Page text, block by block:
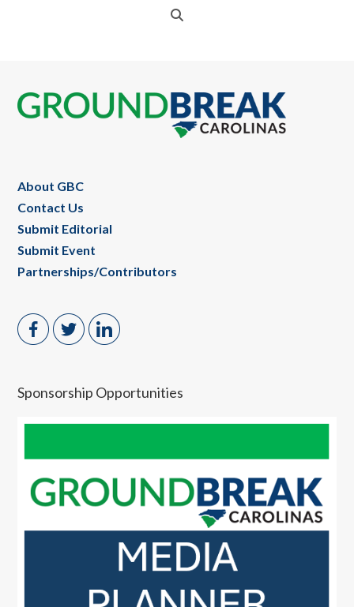
Footer
About GBC
Contact Us
Submit Editorial
Submit Event
Partnerships/Contributors
Sponsorship Opportunities